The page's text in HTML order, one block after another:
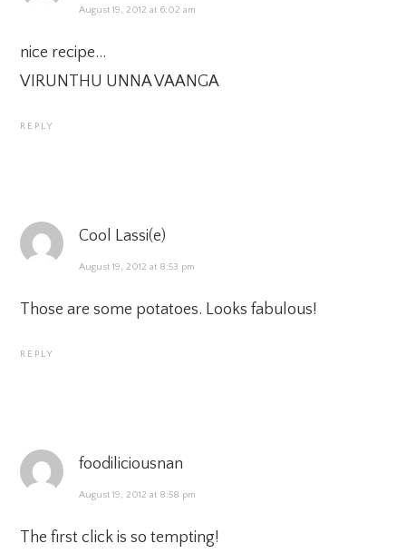
August 19, 2012 at 6:02 am
nice recipe…
VIRUNTHU UNNA VAANGA
REPLY
Cool Lassi(e)
August 19, 2012 at 8:53 pm
Those are some potatoes. Looks fabulous!
REPLY
foodiliciousnan
August 19, 2012 at 8:58 pm
The first click is so tempting!